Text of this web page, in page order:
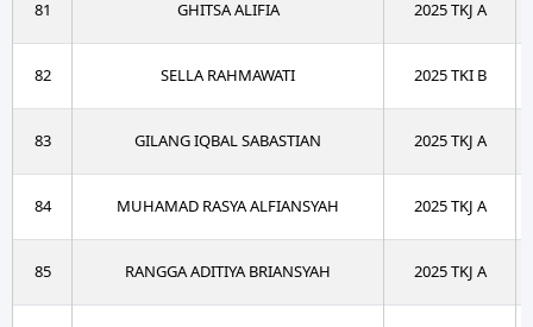
81 GHITSA ALIFIA 2025 TKJ A
82 SELLA RAHMAWATI 2025 TKI B
83 GILANG IQBAL SABASTIAN 2025 TKJ A
84 MUHAMAD RASYA ALFIANSYAH 2025 TKJ A
85 RANGGA ADITIYA BRIANSYAH 2025 TKJ A